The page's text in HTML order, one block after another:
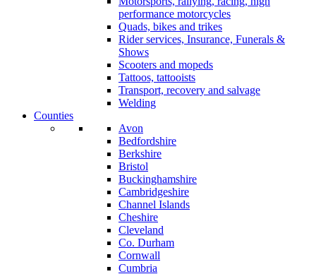
performance motorcycles
Quads, bikes and trikes
Rider services, Insurance, Funerals &
Shows
Scooters and mopeds
Tattoos, tattooists
Transport, recovery and salvage
Welding
Counties
Avon
Bedfordshire
Berkshire
Bristol
Buckinghamshire
Cambridgeshire
Channel Islands
Cheshire
Cleveland
Co. Durham
Cornwall
Cumbria